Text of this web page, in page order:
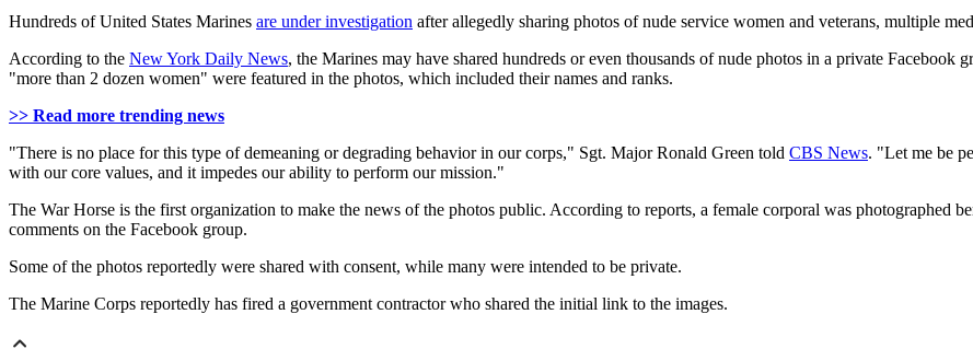
Hundreds of United States Marines are under investigation after allegedly sharing photos of nude service women and veterans, multiple
According to the New York Daily News, the Marines may have shared hundreds or even thousands of nude photos in a private Facebook
"more than 2 dozen women" were featured in the photos, which included their names and ranks.
>> Read more trending news
"There is no place for this type of demeaning or degrading behavior in our corps," Sgt. Major Ronald Green told CBS News. "Let me be
with our core values, and it impedes our ability to perform our mission."
The War Horse is the first organization to make the news of the photos public. According to reports, a female corporal was photographed
comments on the Facebook group.
Some of the photos reportedly were shared with consent, while many were intended to be private.
The Marine Corps reportedly has fired a government contractor who shared the initial link to the images.